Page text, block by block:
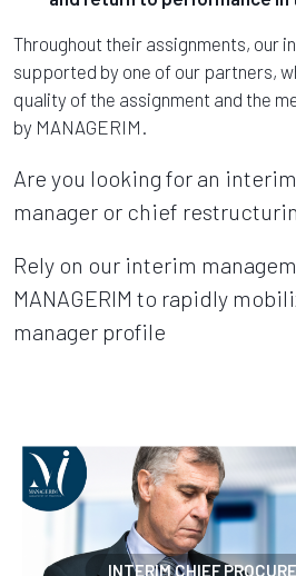
Throughout their assignments, our
supported by one of our partners,
quality of the assignment and the
by MANAGERIM.
Are you looking for an
manager or chief
Rely on our interim
MANAGERIM to rapidly
manager profile
INTERIM CHIEF